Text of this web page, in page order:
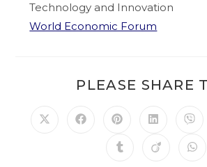
Technology and Innovation
World Economic Forum
PLEASE SHARE